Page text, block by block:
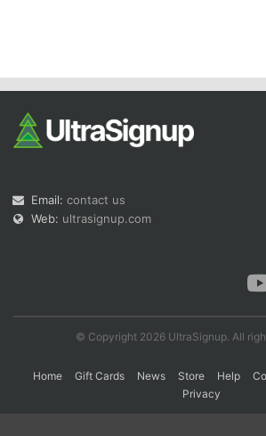
Email: contact us
Web: ultrasignup.com
© Copyright 2026 UltraSignup. All
Home Gift Cards News Store Help
Privacy